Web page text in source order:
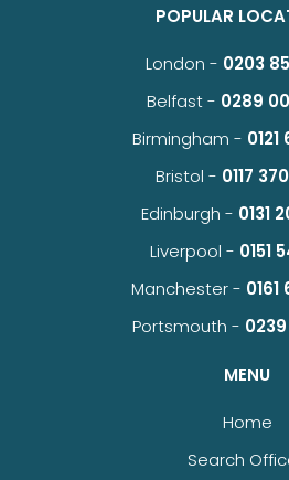
POPULAR
London - 0203
Belfast - 0289
Birmingham - 0121
Bristol - 0117
Edinburgh - 0131
Liverpool - 0151
Manchester -
Portsmouth -
MENU
Home
Search